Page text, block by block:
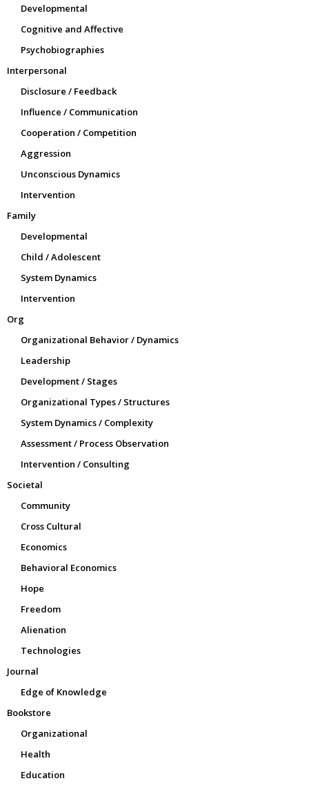
Developmental
Cognitive and Affective
Psychobiographies
Interpersonal
Disclosure / Feedback
Influence / Communication
Cooperation / Competition
Aggression
Unconscious Dynamics
Intervention
Family
Developmental
Child / Adolescent
System Dynamics
Intervention
Org
Organizational Behavior / Dynamics
Leadership
Development / Stages
Organizational Types / Structures
System Dynamics / Complexity
Assessment / Process Observation
Intervention / Consulting
Societal
Community
Cross Cultural
Economics
Behavioral Economics
Hope
Freedom
Alienation
Technologies
Journal
Edge of Knowledge
Bookstore
Organizational
Health
Education